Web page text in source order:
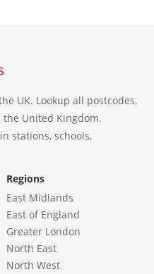
UK. Lookup all postcodes,
United Kingdom.
stations, schools,
Regions
East Midlands
East of England
Greater London
North East
North West